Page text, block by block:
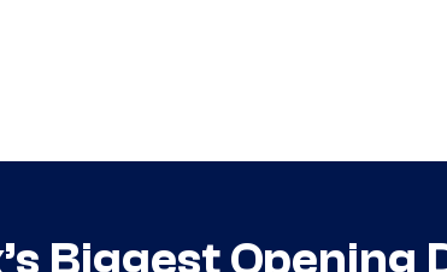
Biggest Opening